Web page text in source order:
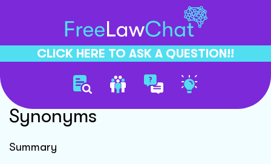
CLICK HERE TO ASK A QUESTION!!
Legal Rephrasing And
Synonyms
Summary